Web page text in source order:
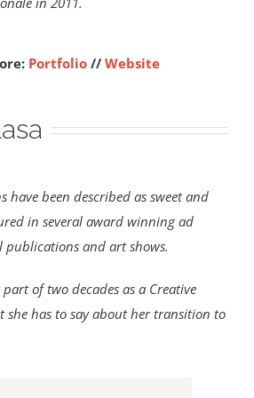
Portfolio // Website
have been described as sweet and
in several award winning ad
and art shows.
of two decades as a Creative
she has to say about her transition to